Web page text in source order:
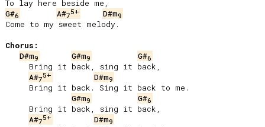
G#6 A#75+ D#m9
Come to my sweet melody.
Chorus:
D#m9 G#m9 G#6
A#75+ D#m9
G#m9 G#6
A#75+ D#m9